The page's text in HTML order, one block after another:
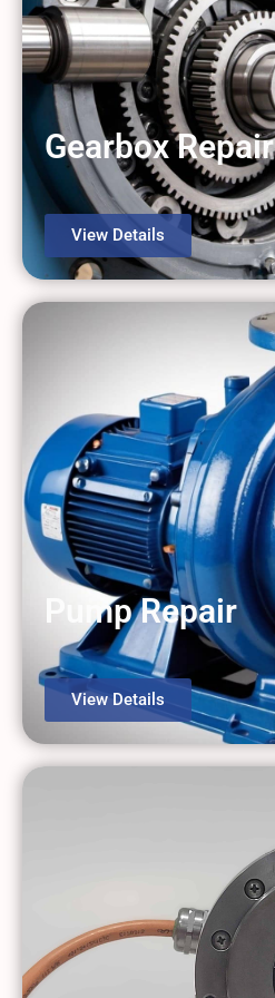
Gearbox Repair
View Details
Pump Repair
View Details